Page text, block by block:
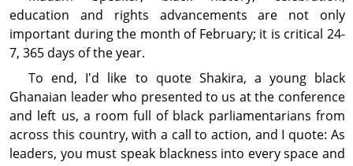
education and rights advancements are not only
important during the month of February; it is critical 24-
7, 365 days of the year.
To end, I'd like to quote Shakira, a young black
Ghanaian leader who presented to us at the conference
and left us, a room full of black parliamentarians from
across this country, with a call to action, and I quote: As
leaders, you must speak blackness into every space and